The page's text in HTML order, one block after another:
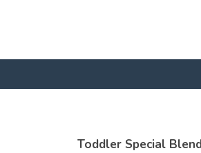
Toddler Special